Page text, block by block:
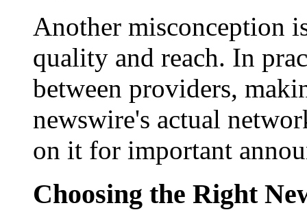
Another misconception
quality and reach. In
between providers,
newswire's actual
on it for important
Choosing the Right